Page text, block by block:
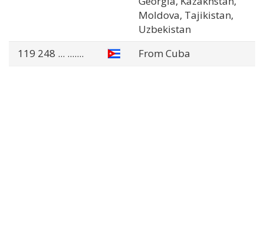
Moldova, Tajikistan,
Uzbekistan
119 248 ... ....... From Cuba